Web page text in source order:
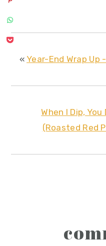
« Year-End Wrap Up
When I Dip,
(Roasted Red